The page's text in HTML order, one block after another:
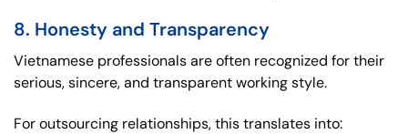
8. Honesty and Transparency
Vietnamese professionals are often recognized for their
serious, sincere, and transparent working style.
For outsourcing relationships, this translates into: